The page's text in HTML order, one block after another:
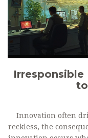
Irresponsible
Innovation often
reckless, the